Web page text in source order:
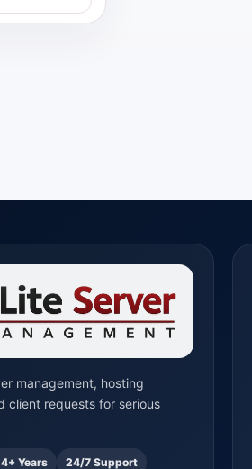
management, hosting
client requests for serious
Years 24/7 Support